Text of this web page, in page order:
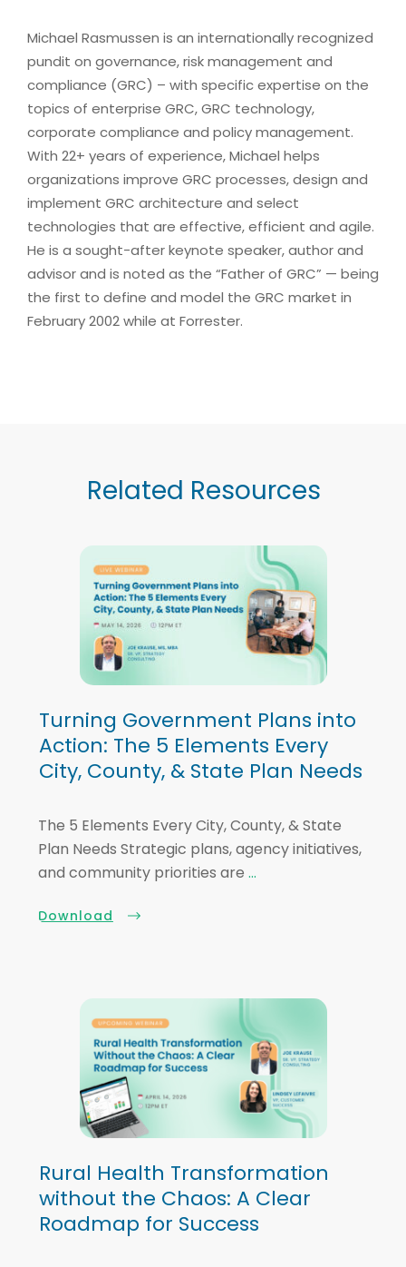
Michael Rasmussen is an internationally recognized
pundit on governance, risk management and
compliance (GRC) – with specific expertise on the
topics of enterprise GRC, GRC technology,
corporate compliance and policy management.
With 22+ years of experience, Michael helps
organizations improve GRC processes, design and
implement GRC architecture and select
technologies that are effective, efficient and agile.
He is a sought-after keynote speaker, author and
advisor and is noted as the “Father of GRC” — being
the first to define and model the GRC market in
February 2002 while at Forrester.
Related Resources
Turning Government Plans into
Action: The 5 Elements Every
City, County, & State Plan Needs
The 5 Elements Every City, County, & State
Plan Needs Strategic plans, agency initiatives,
and community priorities are ...
Download
Rural Health Transformation
without the Chaos: A Clear
Roadmap for Success